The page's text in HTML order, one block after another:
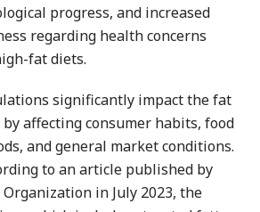
progress, and increased
regarding health concerns
fat diets.
significantly impact the fat
affecting consumer habits, food
and general market conditions.
to an article published by
in July 2023, the